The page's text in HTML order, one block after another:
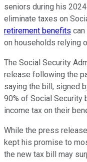
seniors during his
eliminate taxes on
retirement benefits
on households relying
The Social Security
release following the
saying the bill, signed
90% of Social Security
income tax on their
While the press
kept his promise to
the new tax bill may